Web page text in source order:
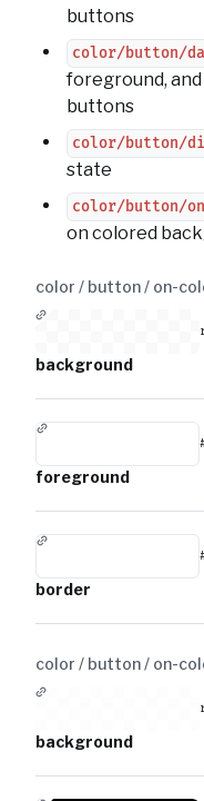
buttons
color/button/
foreground,
buttons
color/button/
state
color/button/
on colored
color / button / on-
background
foreground
border
color / button / on-
background